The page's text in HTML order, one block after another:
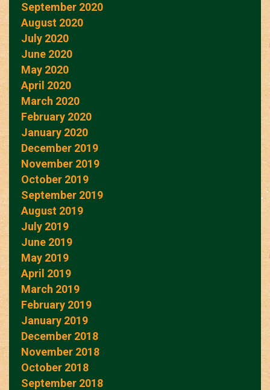
September 2020
August 2020
July 2020
June 2020
May 2020
April 2020
March 2020
February 2020
January 2020
December 2019
November 2019
October 2019
September 2019
August 2019
July 2019
June 2019
May 2019
April 2019
March 2019
February 2019
January 2019
December 2018
November 2018
October 2018
September 2018